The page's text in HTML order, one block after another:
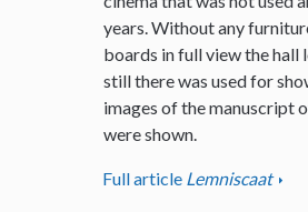
years. Without any
boards in full view the hall
still there was used for
images of the manuscript
were shown.
Full article Lemniscaat